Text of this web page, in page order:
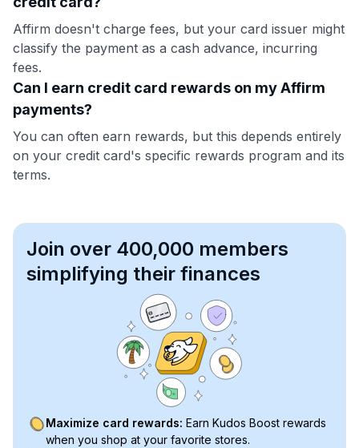
Affirm doesn't charge fees, but your card issuer might
classify the payment as a cash advance, incurring
fees.
Can I earn credit card rewards on my Affirm
payments?
You can often earn rewards, but this depends entirely
on your credit card's specific rewards program and its
terms.
Join over 400,000 members
simplifying their finances
Maximize card rewards: Earn Kudos Boost rewards
when you shop at your favorite stores.